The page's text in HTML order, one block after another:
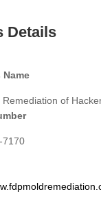
Details
Remediation of
7170